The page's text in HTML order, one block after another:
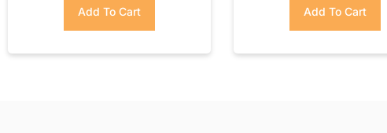
Add To Cart Add To Cart